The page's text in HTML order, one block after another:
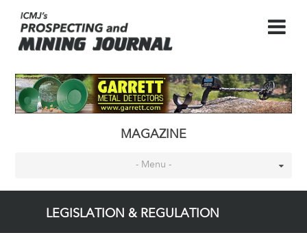
MAGAZINE
- Menu -
LEGISLATION & REGULATION